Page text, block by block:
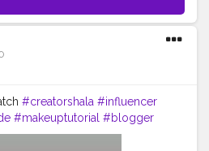
#creatorshala #influencer
#makeuptutorial #blogger
#creatorshalablogger